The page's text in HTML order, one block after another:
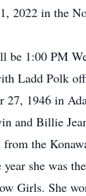
2022 in the
be 1:00 PM
Ladd Polk
27, 1946 in
and Billie
from the
she was
Girls. She